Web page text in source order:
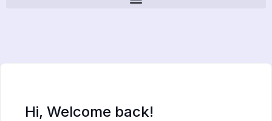
Hi, Welcome back!